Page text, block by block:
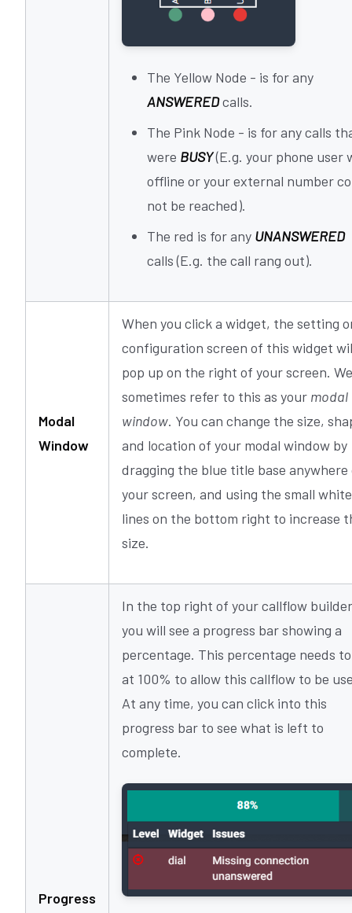
The Yellow Node - is for any
ANSWEREDcalls.
The Pink Node - is for any calls
were BUSY(E.g. your phone user
offline or your external number
not be reached).
The red is for any UNANSWERED
calls (E.g. the call rang out).
Modal
Window
When you click a widget, the setting
configuration screen of this widget
pop up on the right of your screen. We
sometimes refer to this as your modal
window. You can change the size,
and location of your modal window by
dragging the blue title base anywhere
your screen, and using the small white
lines on the bottom right to increase
size.
Progress
In the top right of your callflow
you will see a progress bar showing a
percentage. This percentage needs
at 100% to allow this callflow to be
At any time, you can click into this
progress bar to see what is left to
complete.